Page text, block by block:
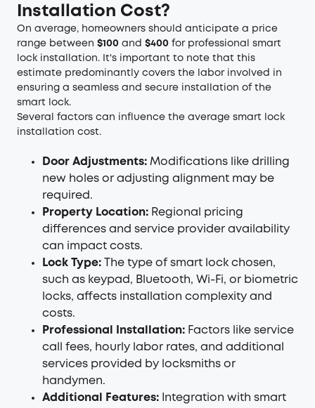
Installation Cost?
On average, homeowners should anticipate a price
range between $100 and $400 for professional smart
lock installation. It's important to note that this
estimate predominantly covers the labor involved in
ensuring a seamless and secure installation of the
smart lock.
Several factors can influence the average smart lock
installation cost.
Door Adjustments: Modifications like drilling
new holes or adjusting alignment may be
required.
Property Location: Regional pricing
differences and service provider availability
can impact costs.
Lock Type:
The type of smart lock chosen,
such as keypad, Bluetooth, Wi-Fi, or biometric
locks, affects installation complexity and
costs.
Professional Installation: Factors like service
call fees, hourly labor rates, and additional
services provided by locksmiths or
handymen.
Additional Features: Integration with smart